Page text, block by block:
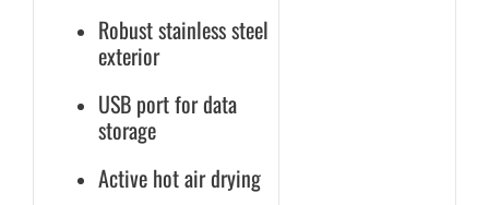
Robust stainless steel
exterior
USB port for data
storage
Active hot air drying